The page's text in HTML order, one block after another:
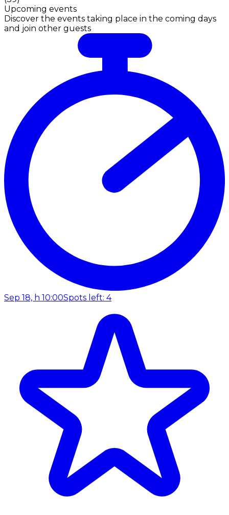
Upcoming events
Discover the events taking place in the coming days
and join other guests
Sep 18, h 10:00Spots left: 4